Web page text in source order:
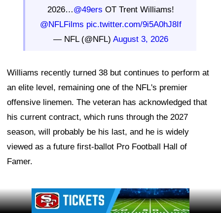
2026…@49ers OT Trent Williams!
@NFLFilms pic.twitter.com/9i5A0hJ8If
— NFL (@NFL) August 3, 2026
Williams recently turned 38 but continues to perform at
an elite level, remaining one of the NFL's premier
offensive linemen. The veteran has acknowledged that
his current contract, which runs through the 2027
season, will probably be his last, and he is widely
viewed as a future first-ballot Pro Football Hall of
Famer.
Ad Block